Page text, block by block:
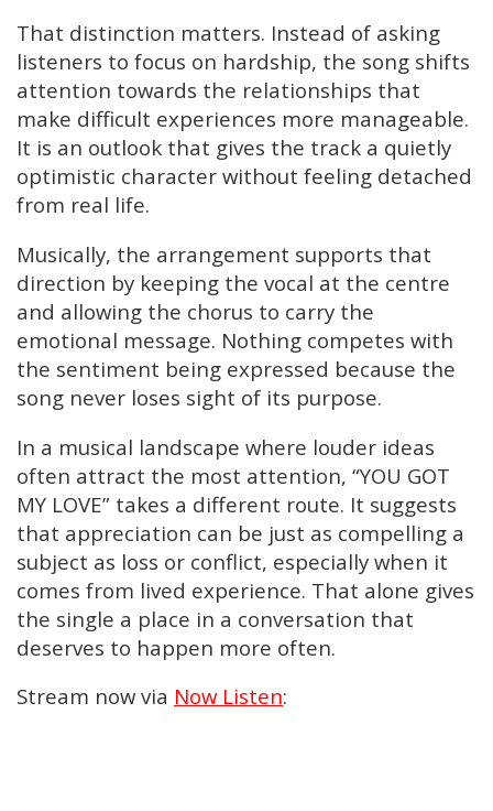
That distinction matters. Instead of asking
listeners to focus on hardship, the song shifts
attention towards the relationships that
make difficult experiences more manageable.
It is an outlook that gives the track a quietly
optimistic character without feeling detached
from real life.
Musically, the arrangement supports that
direction by keeping the vocal at the centre
and allowing the chorus to carry the
emotional message. Nothing competes with
the sentiment being expressed because the
song never loses sight of its purpose.
In a musical landscape where louder ideas
often attract the most attention, “YOU GOT
MY LOVE” takes a different route. It suggests
that appreciation can be just as compelling a
subject as loss or conflict, especially when it
comes from lived experience. That alone gives
the single a place in a conversation that
deserves to happen more often.
Stream now via Now Listen: